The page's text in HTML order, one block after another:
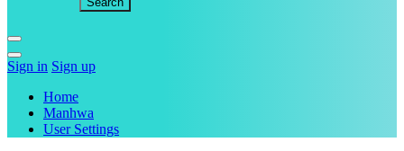
Sign in Sign up
Home
Manhwa
User Settings